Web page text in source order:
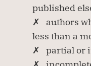
published
✗   authors
less than a
✗   partial or